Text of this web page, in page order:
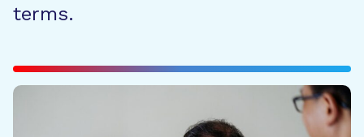
terms.